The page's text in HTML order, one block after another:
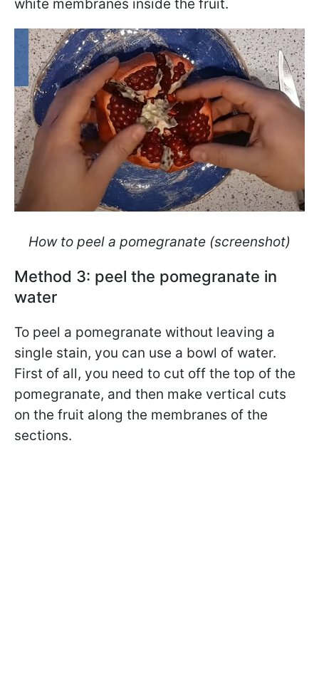
white membranes inside the fruit.
How to peel a pomegranate (screenshot)
Method 3: peel the pomegranate in
water
To peel a pomegranate without leaving a
single stain, you can use a bowl of water.
First of all, you need to cut off the top of the
pomegranate, and then make vertical cuts
on the fruit along the membranes of the
sections.